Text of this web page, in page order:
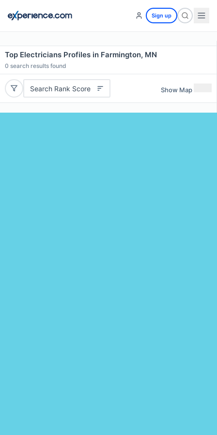
Sign up
Top Electricians Profiles in Farmington, MN
0 search results found
Search Rank Score Show Map